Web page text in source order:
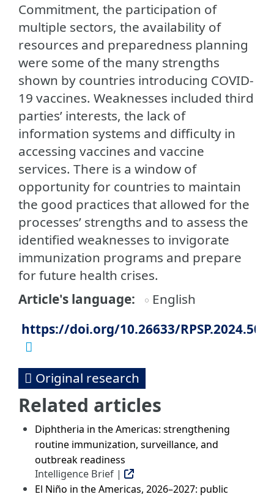
Commitment, the participation of
multiple sectors, the availability of
resources and preparedness planning
were some of the many strengths
shown by countries introducing COVID-
19 vaccines. Weaknesses included third
parties’ interests, the lack of
information systems and difficulty in
accessing vaccines and vaccine
services. There is a window of
opportunity for countries to maintain
the good practices that allowed for the
processes’ strengths and to assess the
identified weaknesses to invigorate
immunization programs and prepare
for future health crises.
Article's language
English
https://doi.org/10.26633/RPSP.2024.50
Original research
Related articles
Diphtheria in the Americas: strengthening
routine immunization, surveillance, and
outbreak readiness
Intelligence Brief |
El Niño in the Americas, 2026–2027: public